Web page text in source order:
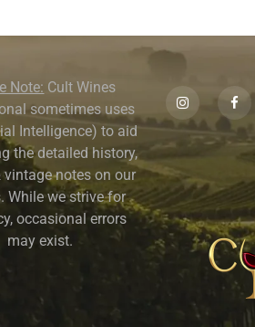
Note: Cult Wines
sometimes uses
Intelligence) to aid
the detailed history,
vintage notes on our
While we strive for
occasional errors
may exist.